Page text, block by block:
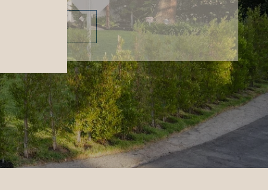
READ MORE